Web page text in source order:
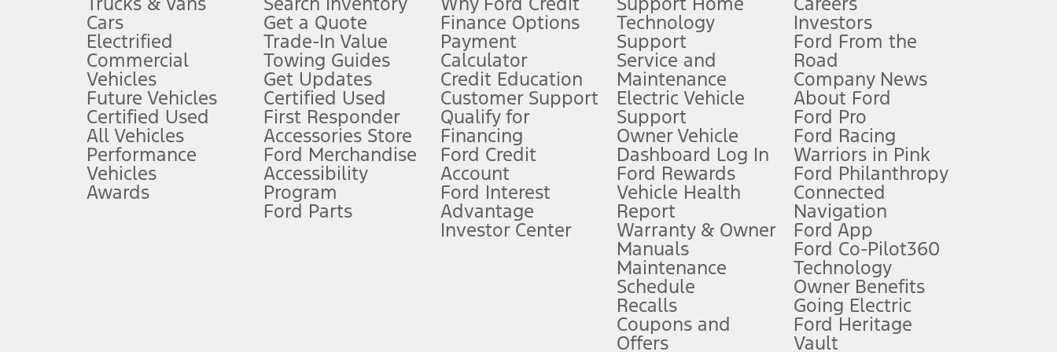
Don’t drive while distracted. See Owner’s Manual for details and system limitations.
An activated vehicle modem and the Ford app (formerly known as the FordPass
app) are required to remotely schedule software updates. See Owner’s Manual for more information.
Special APR offers applied to Estimated Selling Price. Special APR offers require Ford Credit Financing. Not all buyers will qualify. See dealer for qualifications and complete details.
Special Lease offers applied to Estimated Capitalized Cost. Special Lease offers require Ford Credit Financing. Not all buyers will qualify. See dealer for qualifications and complete details.
Current price for “as shown” vehicle excludes destination/delivery fee plus government fees and taxes, any finance charges, any dealer processing charge, any electronic filing charge, and any emission
hotspot includes complimentary wireless data trial that begins upon AT&T activation and expires at the end of three months or when 3GB of data is used, whichever comes first. To activate, go to
Driver-assist features are supplemental and do not replace the driver’s attention, judgment, and need to control the vehicle. They do not make your vehicle autonomous or replace your responsibility to drive
safely. Please only use if you will pay attention to the road and be prepared to take over at any time. See Owner’s Manual for details and limitations.
Cars
Electrified
Commercial
Vehicles
Future Vehicles
Certified Used
All Vehicles
Performance
Vehicles
Awards
Get a Quote
Trade-In Value
Towing Guides
Get Updates
Certified Used
First Responder
Accessories Store
Ford Merchandise
Accessibility
Program
Ford Parts
Finance Options
Payment
Calculator
Credit Education
Customer Support
Qualify for
Financing
Ford Credit
Account
Ford Interest
Advantage
Investor Center
Technology
Support
Service and
Maintenance
Electric Vehicle
Support
Owner Vehicle
Dashboard Log In
Ford Rewards
Vehicle Health
Report
Warranty & Owner
Manuals
Maintenance
Schedule
Recalls
Coupons and
Offers
Investors
Ford From the
Road
Company News
About Ford
Ford Pro
Ford Racing
Warriors in Pink
Ford Philanthropy
Connected
Navigation
Ford App
Ford Co-Pilot360
Technology
Owner Benefits
Going Electric
Ford Heritage
Vault